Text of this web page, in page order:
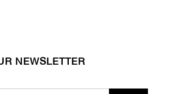
NEWSLETTER